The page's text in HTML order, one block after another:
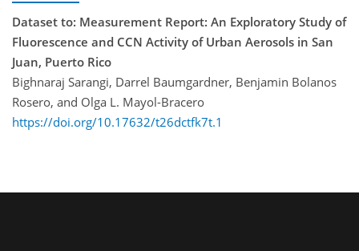
Dataset to: Measurement Report: An Exploratory Study of
Fluorescence and CCN Activity of Urban Aerosols in San
Juan, Puerto Rico
Bighnaraj Sarangi, Darrel Baumgardner, Benjamin Bolanos
Rosero, and Olga L. Mayol-Bracero
https://doi.org/10.17632/t26dctfk7t.1